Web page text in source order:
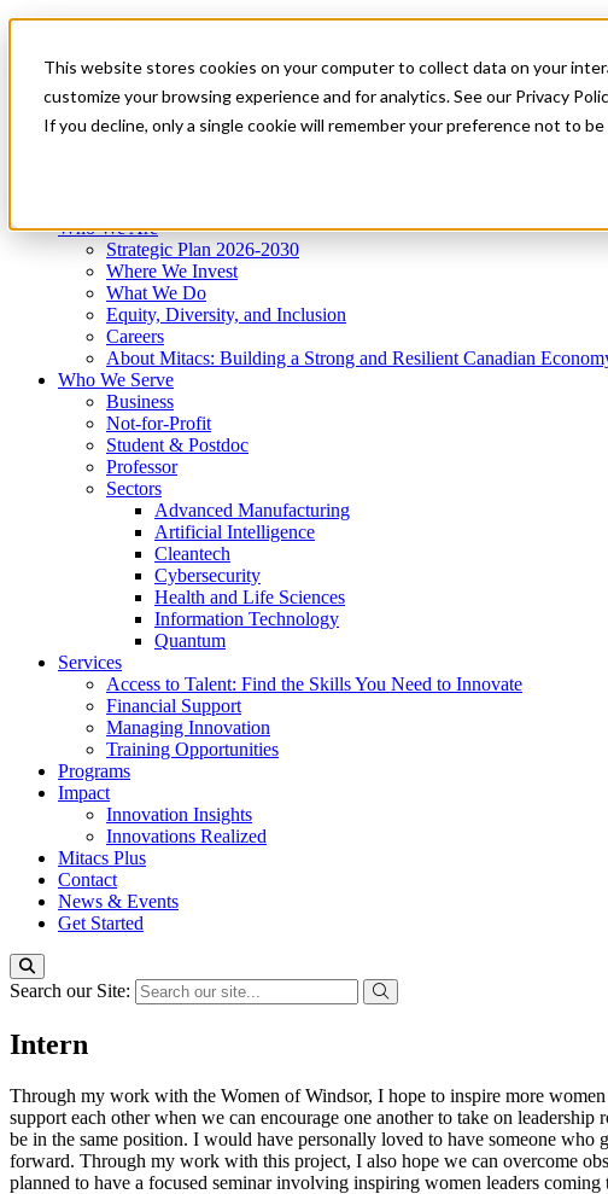
This website stores cookies on your computer to collect data on your
customize your browsing experience and for analytics. See our Privacy
If you decline, only a single cookie will remember your preference not to
News & Events
Get Started
Menu
Who We Are
Strategic Plan 2026-2030
Where We Invest
What We Do
Equity, Diversity, and Inclusion
Careers
About Mitacs: Building a Strong and Resilient Canadian
Who We Serve
Business
Not-for-Profit
Student & Postdoc
Professor
Sectors
Advanced Manufacturing
Artificial Intelligence
Cleantech
Cybersecurity
Health and Life Sciences
Information Technology
Quantum
Services
Access to Talent: Find the Skills You Need to Innovate
Financial Support
Managing Innovation
Training Opportunities
Programs
Impact
Innovation Insights
Innovations Realized
Mitacs Plus
Contact
News & Events
Get Started
Search our Site:
Intern
Through my work with the Women of Windsor, I hope to inspire more
support each other when we can encourage one another to take on
be in the same position. I would have personally loved to have someone
forward. Through my work with this project, I also hope we can overcome
planned to have a focused seminar involving inspiring women leaders